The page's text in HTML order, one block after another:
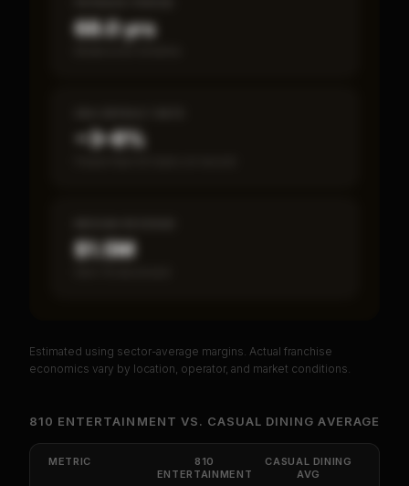
68.0 yrs
~3–8%
$1.5M
PREMIUM DATA
Get cash-on-cash return, payback period, SBA
default rate, and red flag details for810
Entertainment.
Estimated using sector-average margins. Actual franchise
economics vary by location, operator, and market conditions.
810 ENTERTAINMENT VS. CASUAL DINING AVERAGE
METRIC
810
ENTERTAINMENT
CASUAL DINING
AVG